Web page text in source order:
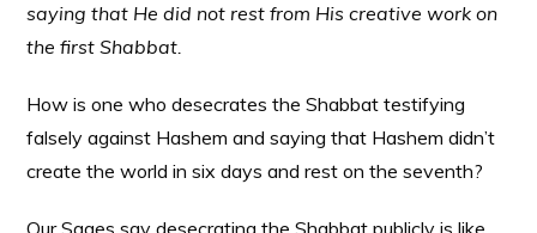
saying that He did not rest from His creative work on
the first Shabbat.
How is one who desecrates the Shabbat testifying
falsely against Hashem and saying that Hashem didn’t
create the world in six days and rest on the seventh?
Our Sages say desecrating the Shabbat publicly is like